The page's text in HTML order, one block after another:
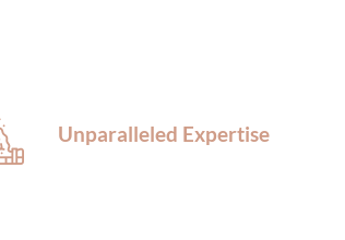
Unparalleled Expertise